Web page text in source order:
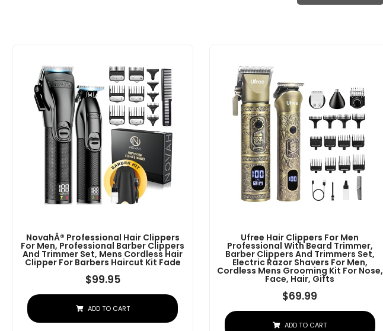
NovahÂ® Professional Hair Clippers
For Men, Professional Barber Clippers
And Trimmer Set, Mens Cordless Hair
Clipper For Barbers Haircut Kit Fade
$99.95
ADD TO CART
Ufree Hair Clippers For Men
Professional With Beard Trimmer,
Barber Clippers And Trimmers Set,
Electric Razor Shavers For Men,
Cordless Mens Grooming Kit For Nose,
Face, Hair, Gifts
$69.99
ADD TO CART